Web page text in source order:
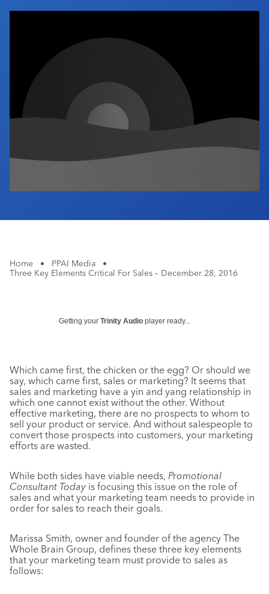
Industry Calendar
Home • PPAI Media
•
Three Key Elements Critical For Sales – December 28, 2016
Getting your Trinity Audio player ready...
Which came first, the chicken or the egg? Or should we
say, which came first, sales or marketing? It seems that
sales and marketing have a yin and yang relationship in
which one cannot exist without the other. Without
effective marketing, there are no prospects to whom to
sell your product or service. And without salespeople to
convert those prospects into customers, your marketing
efforts are wasted.
While both sides have viable needs, Promotional
Consultant Today is focusing this issue on the role of
sales and what your marketing team needs to provide in
order for sales to reach their goals.
Marissa Smith, owner and founder of the agency The
Whole Brain Group, defines these three key elements
that your marketing team must provide to sales as
follows: